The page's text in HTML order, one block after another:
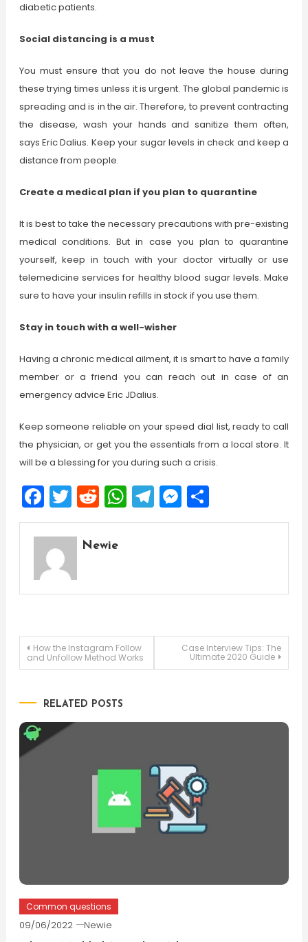
diabetic patients.
Social distancing is a must
You must ensure that you do not leave the house during
these trying times unless it is urgent. The global pandemic is
spreading and is in the air. Therefore, to prevent contracting
the disease, wash your hands and sanitize them often,
says Eric Dalius. Keep your sugar levels in check and keep a
distance from people.
Create a medical plan if you plan to quarantine
It is best to take the necessary precautions with pre-existing
medical conditions. But in case you plan to quarantine
yourself, keep in touch with your doctor virtually or use
telemedicine services for healthy blood sugar levels. Make
sure to have your insulin refills in stock if you use them.
Stay in touch with a well-wisher
Having a chronic medical ailment, it is smart to have a family
member or a friend you can reach out in case of an
emergency advice Eric JDalius.
Keep someone reliable on your speed dial list, ready to call
the physician, or get you the essentials from a local store. It
will be a blessing for you during such a crisis.
Facebook
Twitter
Reddit
WhatsApp
Telegram
Messenger
Share
Newie
Post
How the Instagram Follow
and Unfollow Method Works
Case Interview Tips: The
Ultimate 2020 Guide
RELATED POSTS
Common questions
09/06/2022 Newie